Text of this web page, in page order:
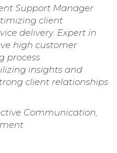
Support Manager
client
delivery. Expert in
high customer
process
insights and
client relationships
Communication,